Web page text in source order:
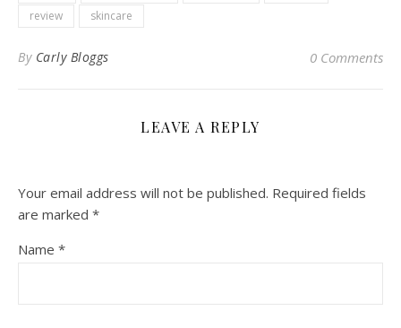
review
skincare
By Carly Bloggs 0 Comments
LEAVE A REPLY
Your email address will not be published. Required fields
are marked *
Name *